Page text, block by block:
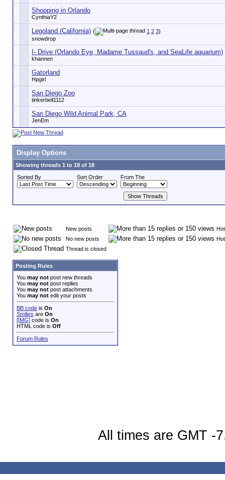
Shopping in Orlando
CynthiaY2
Legoland (California) ( 1 2 3)
snowdrop
I- Drive (Orlando Eye, Madame Tussaud's, and SeaLife aquarium)
khannen
Gatorland
Hpgirl
San Diego Zoo
tinkerbell1112
San Diego Wild Animal Park, CA
JenEm
Display Options
Showing threads 1 to 18 of 18
Sorted By
Sort Order From The
New posts
No new posts
Thread is closed
Posting Rules
You may not post new threads
You may not post replies
You may not post attachments
You may not edit your posts
BB code is On
Smilies are On
[IMG] code is On
HTML code is Off
Forum Rules
All times are GMT -